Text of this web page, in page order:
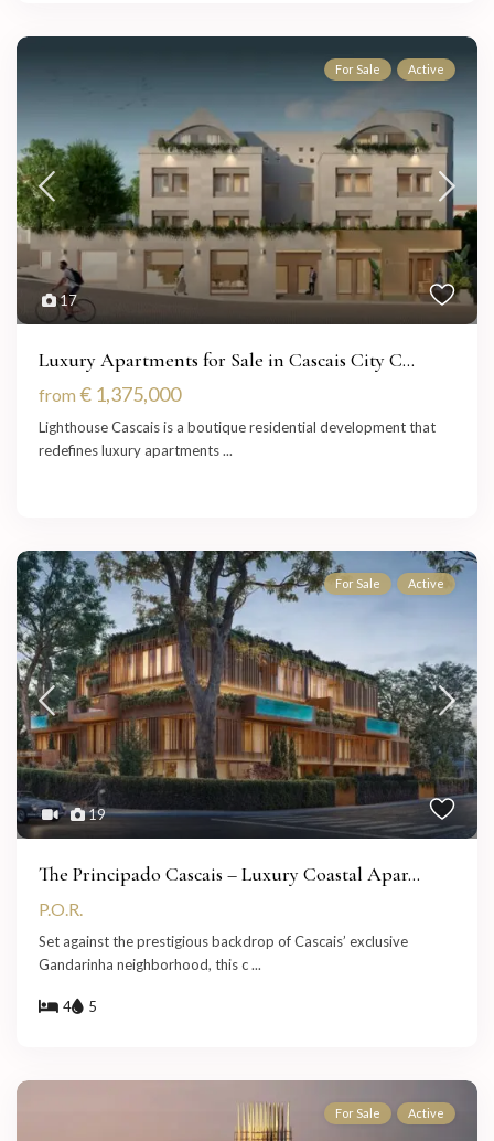
17
For Sale Active
Luxury Apartments for Sale in Cascais City C...
from € 1,375,000
Lighthouse Cascais is a boutique residential development that
redefines luxury apartments...
19
For Sale Active
The Principado Cascais – Luxury Coastal Apar...
P.O.R.
Set against the prestigious backdrop of Cascais’ exclusive
Gandarinha neighborhood, this c...
4 5
For Sale Active